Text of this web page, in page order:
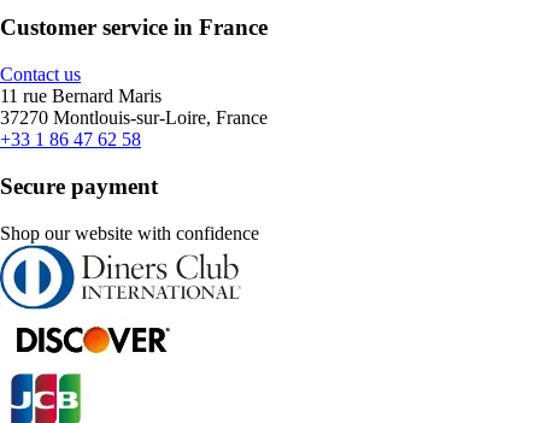
Customer service in France
Contact us
11 rue Bernard Maris
37270 Montlouis-sur-Loire, France
+33 1 86 47 62 58
Secure payment
Shop our website with confidence